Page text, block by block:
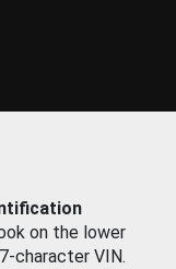
on the lower
character VIN.